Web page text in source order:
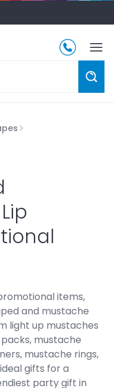
items,
and mustache
light up mustaches
mustache
mustache rings,
gifts for a
party gift in